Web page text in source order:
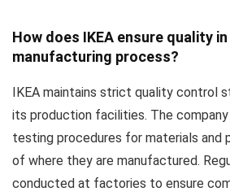
How does IKEA ensure quality
manufacturing process?
IKEA maintains strict quality control
its production facilities. The
testing procedures for materials and
of where they are manufactured.
conducted at factories to ensure